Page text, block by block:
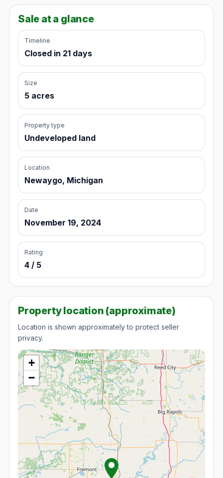
Sale at a glance
Timeline
Closed in 21 days
Size
5 acres
Property type
Undeveloped land
Location
Newaygo, Michigan
Date
November 19, 2024
Rating
4 / 5
Property location (approximate)
Location is shown approximately to protect seller
privacy.
+
−